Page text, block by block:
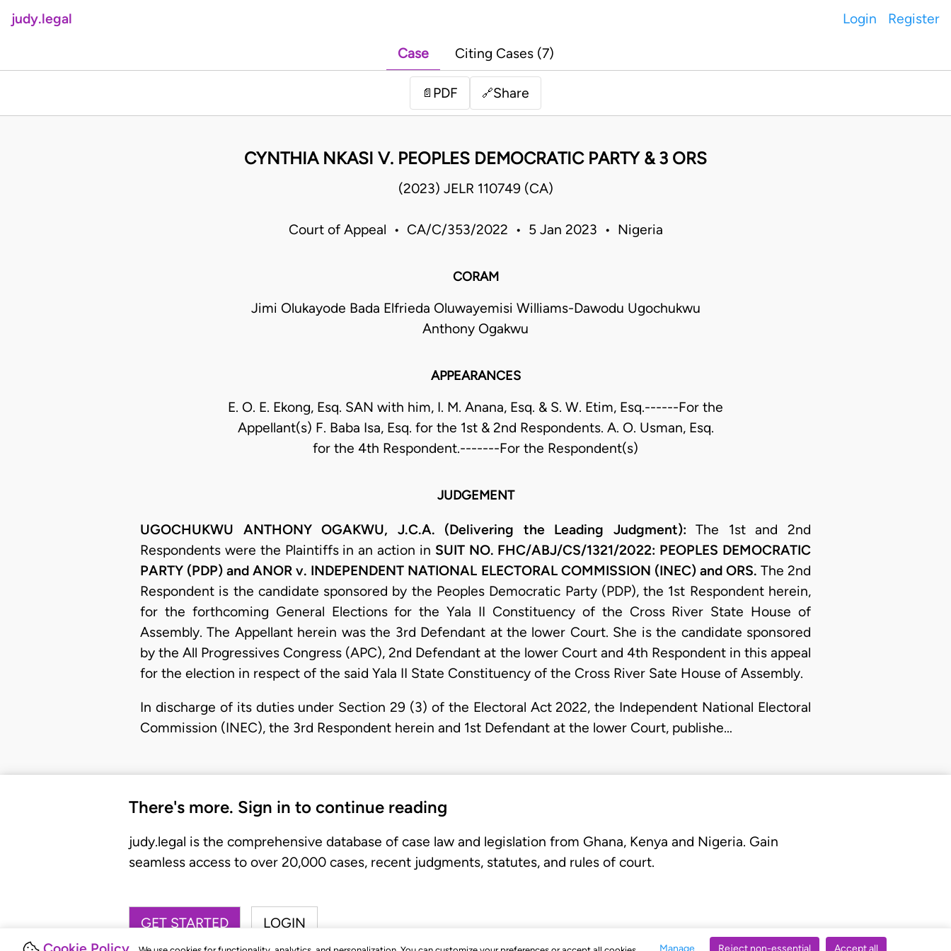
Manage Reject non-essential Accept all
judy.legal Login Register
Case Citing Cases (7)
📄 PDF 🔗Share
CYNTHIA NKASI V. PEOPLES DEMOCRATIC PARTY & 3 ORS
(2023) JELR 110749 (CA)
Court of Appeal • CA/C/353/2022 • 5 Jan 2023 • Nigeria
CORAM
Jimi Olukayode Bada Elfrieda Oluwayemisi Williams-Dawodu Ugochukwu
Anthony Ogakwu
APPEARANCES
E. O. E. Ekong, Esq. SAN with him, I. M. Anana, Esq. & S. W. Etim, Esq.------For the
Appellant(s) F. Baba Isa, Esq. for the 1st & 2nd Respondents. A. O. Usman, Esq.
for the 4th Respondent.-------For the Respondent(s)
JUDGEMENT
UGOCHUKWU ANTHONY OGAKWU, J.C.A. (Delivering the Leading Judgment): The 1st and 2nd
Respondents were the Plaintiffs in an action in SUIT NO. FHC/ABJ/CS/1321/2022: PEOPLES DEMOCRATIC
PARTY (PDP) and ANOR v. INDEPENDENT NATIONAL ELECTORAL COMMISSION (INEC) and ORS. The 2nd
Respondent is the candidate sponsored by the Peoples Democratic Party (PDP), the 1st Respondent herein,
for the forthcoming General Elections for the Yala II Constituency of the Cross River State House of
Assembly. The Appellant herein was the 3rd Defendant at the lower Court. She is the candidate sponsored
by the All Progressives Congress (APC), 2nd Defendant at the lower Court and 4th Respondent in this appeal
for the election in respect of the said Yala II State Constituency of the Cross River Sate House of Assembly.
​In discharge of its duties under Section 29 (3) of the Electoral Act 2022, the Independent National Electoral
Commission (INEC), the 3rd Respondent herein and 1st Defendant at the lower Court, publishe…
There's more. Sign in to continue reading
judy.legal is the comprehensive database of case law and legislation from Ghana, Kenya and Nigeria. Gain
seamless access to over 20,000 cases, recent judgments, statutes, and rules of court.
GET STARTED LOGIN